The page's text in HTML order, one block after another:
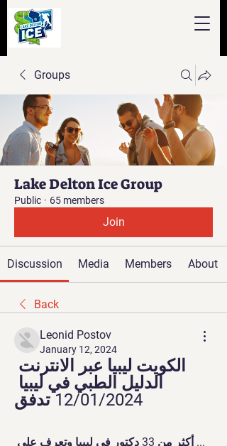
Groups
Lake Delton Ice Group
Public · 65 members
Join
Discussion Media Members About
Back
Leonid Postov
January 12, 2024
12/01/2024 تدفق